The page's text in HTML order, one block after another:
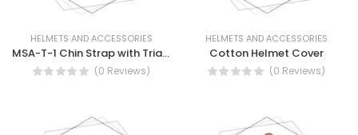
HELMETS AND ACCESSORIES
MSA-T-1 Chin Strap with Triangle Attachment
(0 Reviews)
HELMETS AND ACCESSORIES
Cotton Helmet Cover
(0 Reviews)